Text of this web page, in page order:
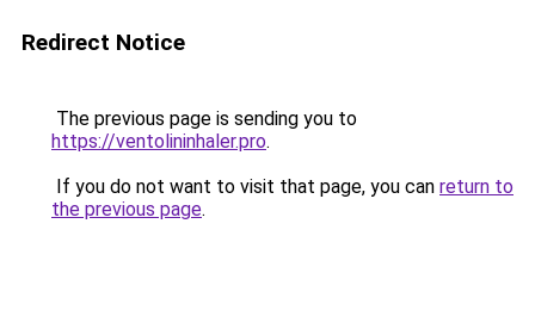
Redirect Notice
The previous page is sending you to
https://ventolininhaler.pro.
If you do not want to visit that page, you can return to
the previous page.